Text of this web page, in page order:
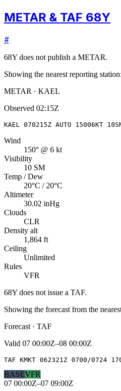
METAR & TAF 68Y
#
68Y does not publish a METAR.
Showing the nearest reporting station:
METAR · KAEL
Observed 02:15Z
KAEL 070215Z AUTO 15006KT
Wind
150° @ 6 kt
Visibility
10 SM
Temp / Dew
20°C / 20°C
Altimeter
30.02 inHg
Clouds
CLR
Density alt
1,864 ft
Ceiling
Unlimited
Rules
VFR
68Y does not issue a TAF.
Showing the forecast from the
Forecast · TAF
Valid 07 00:00Z–08 00:00Z
TAF KMKT 062321Z 0700/0724
BASEVFR
07 00:00Z–07 09:00Z